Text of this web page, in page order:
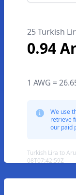
25 Turkish
0.94
1 AWG =
We use
retrieve
our paid
Turkish Lira to
08T07:42:59Z